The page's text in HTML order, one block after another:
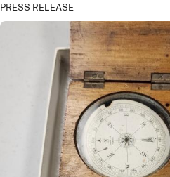
PRESS RELEASE